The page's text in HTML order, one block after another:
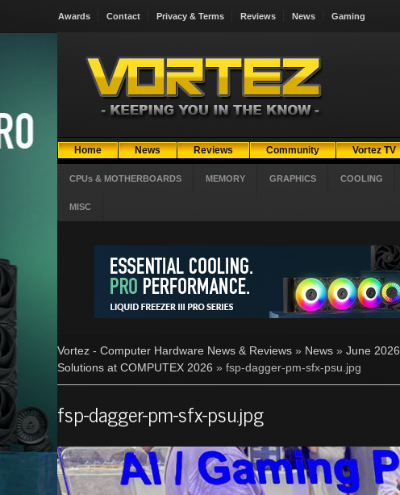
Awards Contact Privacy & Terms Reviews News Gaming
Home News Reviews Community Vortez TV
CPUs & MOTHERBOARDS MEMORY GRAPHICS COOLING
MISC
Vortez - Computer Hardware News & Reviews » News » June 2026
Solutions at COMPUTEX 2026 » fsp-dagger-pm-sfx-psu.jpg
fsp-dagger-pm-sfx-psu.jpg